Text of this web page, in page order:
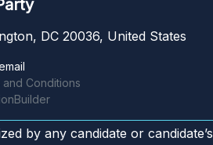
DC 20036, United States
Conditions
by any candidate or candidate’s